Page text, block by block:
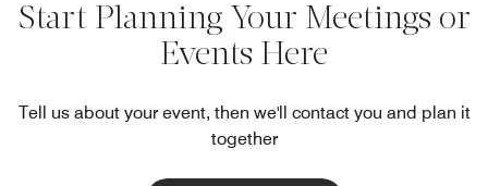
Start Planning Your Meetings or
Events Here
Tell us about your event, then we'll contact you and plan it
together